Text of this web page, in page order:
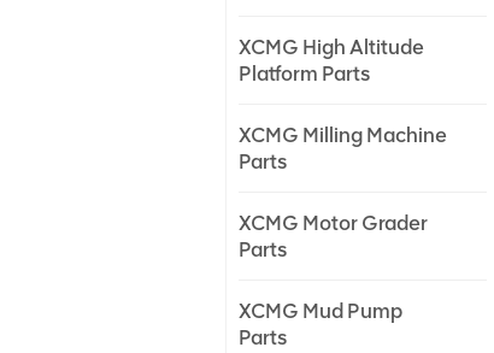
XCMG High Altitude
Platform Parts
XCMG Milling Machine
Parts
XCMG Motor Grader
Parts
XCMG Mud Pump
Parts